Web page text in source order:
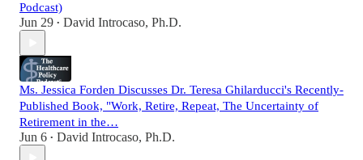
Podcast)
Jun 29 • David Introcaso, Ph.D.
Ms. Jessica Forden Discusses Dr. Teresa Ghilarducci's Recently-
Published Book, "Work, Retire, Repeat, The Uncertainty of
Retirement in the…
Jun 6 • David Introcaso, Ph.D.